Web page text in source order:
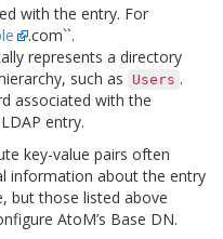
with the entry. For
.com``.
represents a directory
such as
Users .
associated with the
entry.
key-value pairs often
information about the entry
but those listed above
AtoM’s Base DN.